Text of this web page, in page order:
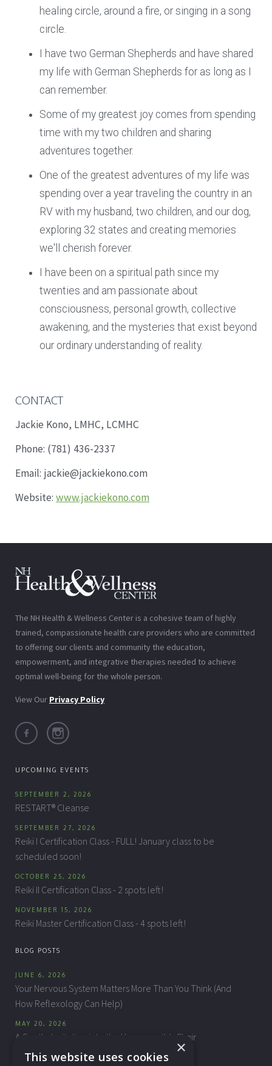
healing circle, around a fire, or singing in a song
circle.
I have two German Shepherds and have shared
my life with German Shepherds for as long as I
can remember.
Some of my greatest joy comes from spending
time with my two children and sharing
adventures together.
One of the greatest adventures of my life was
spending over a year traveling the country in an
RV with my husband, two children, and our dog,
exploring 32 states and creating memories
we'll cherish forever.
I have been on a spiritual path since my
twenties and am passionate about
consciousness, personal growth, collective
awakening, and the mysteries that exist beyond
our ordinary understanding of reality.
CONTACT
Jackie Kono, LMHC, LCMHC
Phone: (781) 436-2337
Email: jackie@jackiekono.com
Website: www.jackiekono.com
The NH Health & Wellness Center is a cohesive team of highly
trained, compassionate health care providers who are committed
to offering our clients and community the education,
empowerment, and integrative therapies needed to achieve
optimal well-being for the whole person.
View Our Privacy Policy
UPCOMING EVENTS
SEPTEMBER 2, 2026
RESTART® Cleanse
SEPTEMBER 27, 2026
Reiki I Certification Class - FULL! January class to be
scheduled soon!
OCTOBER 25, 2026
Reiki II Certification Class - 2 spots left!
NOVEMBER 15, 2026
Reiki Master Certification Class - 4 spots left!
BLOG POSTS
JUNE 6, 2026
Your Nervous System Matters More Than You Think (And
How Reflexology Can Help)
MAY 20, 2026
A Gentle Invitation into the Homeopath’s Chair
APRIL 10, 2026
×
This website uses cookies